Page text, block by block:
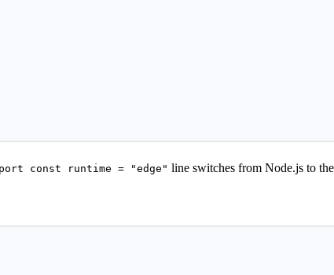
const runtime = "edge" line switches from Node.js to